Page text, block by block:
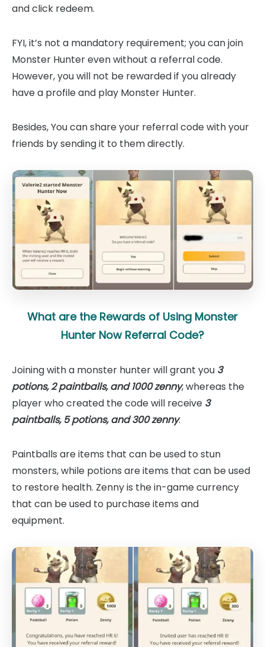
and click redeem.
FYI, it’s not a mandatory requirement; you can join
Monster Hunter even without a referral code.
However, you will not be rewarded if you already
have a profile and play Monster Hunter.
Besides, You can share your referral code with your
friends by sending it to them directly.
What are the Rewards of Using Monster
Hunter Now Referral Code?
Joining with a monster hunter will grant you 3
potions, 2 paintballs, and 1000 zenny, whereas the
player who created the code will receive 3
paintballs, 5 potions, and 300 zenny.
Paintballs are items that can be used to stun
monsters, while potions are items that can be used
to restore health. Zenny is the in-game currency
that can be used to purchase items and
equipment.